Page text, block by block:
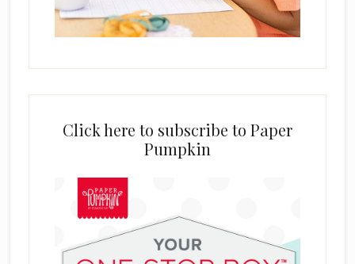
Click here to subscribe to Paper
Pumpkin